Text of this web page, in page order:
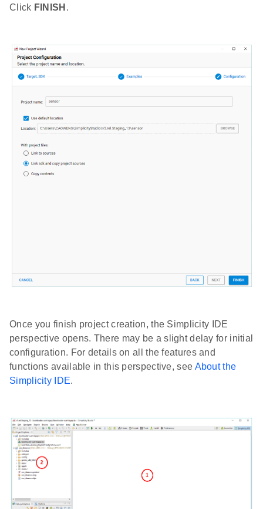
Click FINISH .
Once you finish project creation, the Simplicity IDE
perspective opens. There may be a slight delay for initial
configuration. For details on all the features and
functions available in this perspective, see About the
Simplicity IDE.